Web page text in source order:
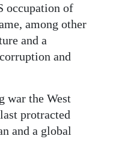
occupation of
among other
and a
and
war the West
protracted
and a global